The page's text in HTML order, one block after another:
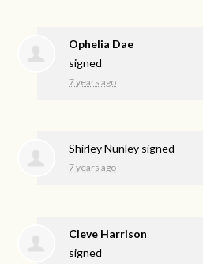
Ophelia Dae
signed
7 years ago
Shirley Nunley signed
7 years ago
Cleve Harrison
signed